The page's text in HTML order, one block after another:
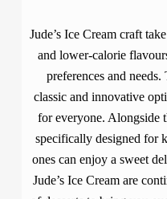
Jude’s Ice Cream craft
and lower-calorie
preferences and
classic and innovative
for everyone. Alongside
specifically designed for
ones can enjoy a sweet
Jude’s Ice Cream are